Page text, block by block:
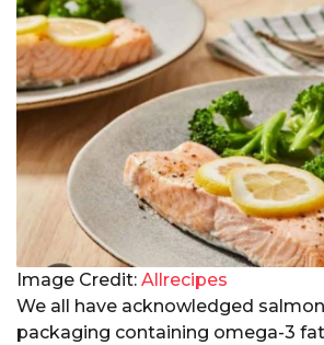
Image Credit: Allrecipes
We all have acknowledged
packaging containing omega-3